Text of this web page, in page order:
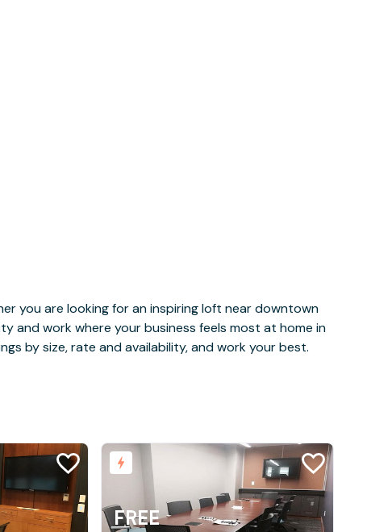
you are looking for an inspiring loft near downtown
and work where your business feels most at home in
by size, rate and availability, and work your best.
FREE